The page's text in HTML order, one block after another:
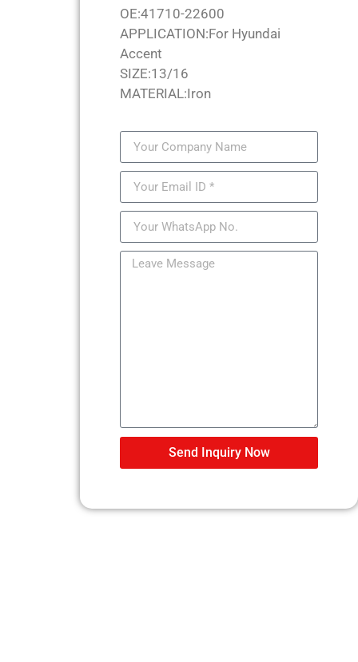
OE:41710-22600
APPLICATION:For Hyundai
Accent
SIZE:13/16
MATERIAL:Iron
Send Inquiry Now